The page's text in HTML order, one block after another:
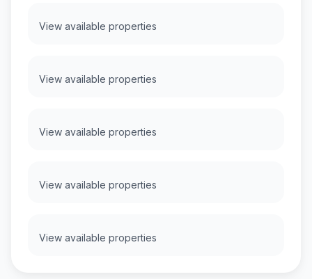
View available properties
View available properties
View available properties
View available properties
View available properties